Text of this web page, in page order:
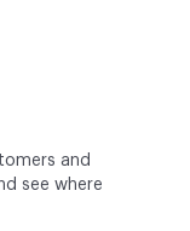
and
see where